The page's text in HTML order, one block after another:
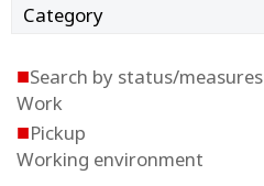
Category
■Search by status/measures
Work
■Pickup
Working environment